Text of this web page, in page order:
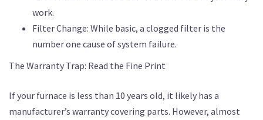
work.
Filter Change: While basic, a clogged filter is the
number one cause of system failure.
The Warranty Trap: Read the Fine Print
If your furnace is less than 10 years old, it likely has a
manufacturer’s warranty covering parts. However, almost